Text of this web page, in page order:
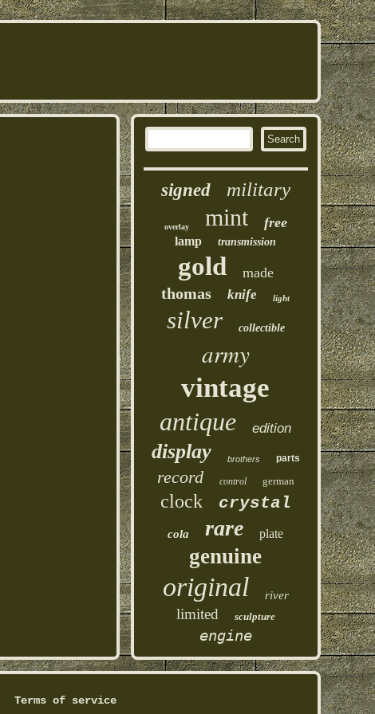
signed military
overlay mint free
lamp transmission
gold made
thomas knife light
silver collectible
army
vintage
antique edition
display brothers parts
record control german
clock crystal
cola rare plate
genuine
original river
limited sculpture
engine
Terms of service